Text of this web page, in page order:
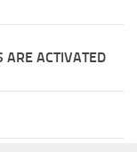
ARE ACTIVATED